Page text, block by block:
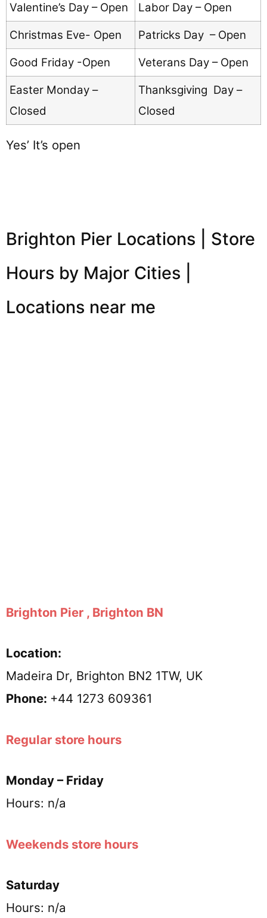
Valentine’s Day – Open
Labor Day – Open
Christmas Eve- Open
Patricks Day – Open
Good Friday -Open
Veterans Day – Open
Easter Monday –
Closed
Thanksgiving Day –
Closed
Yes’ It’s open
Brighton Pier Locations | Store
Hours by Major Cities |
Locations near me
Brighton Pier , Brighton BN
Location:
Madeira Dr, Brighton BN2 1TW, UK
Phone: +44 1273 609361
Regular store hours
Monday – Friday
Hours: n/a
Weekends store hours
Saturday
Hours: n/a